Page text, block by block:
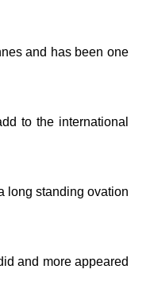
and has been one
to the international
long standing ovation
and more appeared